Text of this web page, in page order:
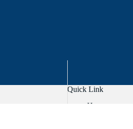
Quick Link
Home